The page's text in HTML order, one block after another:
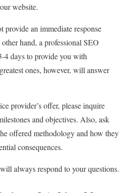
website.
an immediate response
hand, a professional SEO
4 days to provide you with
ones, however, will answer
provider’s offer, please inquire
and objectives. Also, ask
offered methodology and how they
consequences.
always respond to your questions.